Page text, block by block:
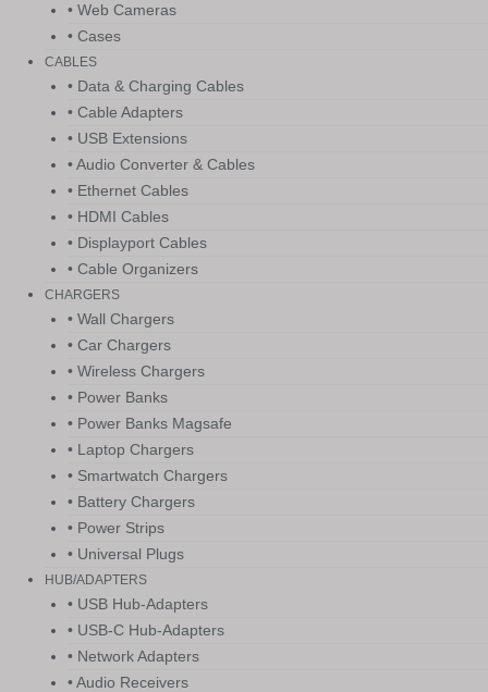
• Web Cameras
• Cases
CABLES
• Data & Charging Cables
• Cable Adapters
• USB Extensions
• Audio Converter & Cables
• Ethernet Cables
• HDMI Cables
• Displayport Cables
• Cable Organizers
CHARGERS
• Wall Chargers
• Car Chargers
• Wireless Chargers
• Power Banks
• Power Banks Magsafe
• Laptop Chargers
• Smartwatch Chargers
• Battery Chargers
• Power Strips
• Universal Plugs
HUB/ADAPTERS
• USB Hub-Adapters
• USB-C Hub-Adapters
• Network Adapters
• Audio Receivers